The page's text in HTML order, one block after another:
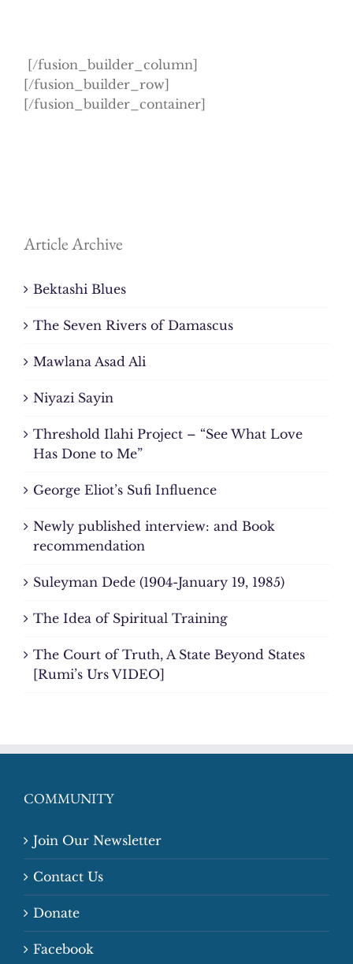
[/fusion_builder_column]
[/fusion_builder_row]
[/fusion_builder_container]
Article Archive
Bektashi Blues
The Seven Rivers of Damascus
Mawlana Asad Ali
Niyazi Sayin
Threshold Ilahi Project – “See What Love
Has Done to Me”
George Eliot’s Sufi Influence
Newly published interview: and Book
recommendation
Suleyman Dede (1904-January 19, 1985)
The Idea of Spiritual Training
The Court of Truth, A State Beyond States
[Rumi’s Urs VIDEO]
COMMUNITY
Join Our Newsletter
Contact Us
Donate
Facebook